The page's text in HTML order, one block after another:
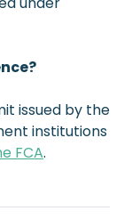
issued by the
institutions
FCA.